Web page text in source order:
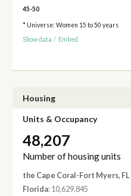
45-50
* Universe: Women 15 to 50 years
Show data / Embed
Housing
Units & Occupancy
48,207
Number of housing units
the Cape Coral-Fort Myers,
Florida: 10,629,845